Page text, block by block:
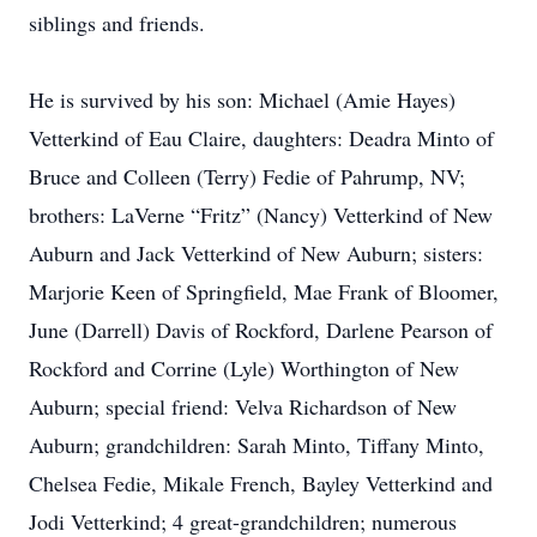
siblings and friends.
He is survived by his son: Michael (Amie Hayes)
Vetterkind of Eau Claire, daughters: Deadra Minto of
Bruce and Colleen (Terry) Fedie of Pahrump, NV;
brothers: LaVerne “Fritz” (Nancy) Vetterkind of New
Auburn and Jack Vetterkind of New Auburn; sisters:
Marjorie Keen of Springfield, Mae Frank of Bloomer,
June (Darrell) Davis of Rockford, Darlene Pearson of
Rockford and Corrine (Lyle) Worthington of New
Auburn; special friend: Velva Richardson of New
Auburn; grandchildren: Sarah Minto, Tiffany Minto,
Chelsea Fedie, Mikale French, Bayley Vetterkind and
Jodi Vetterkind; 4 great-grandchildren; numerous